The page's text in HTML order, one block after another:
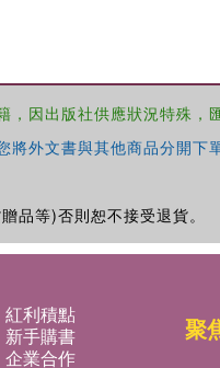
因出版社供應狀況特殊，
外文書與其他商品分開下
品等)否則恕不接受退貨。
紅利積點
新手購書
企業合作
聚